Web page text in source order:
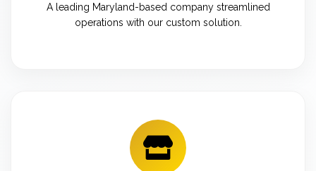
A leading Maryland-based company streamlined
operations with our custom solution.